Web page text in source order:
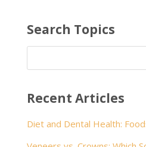
Search Topics
Recent Articles
Diet and Dental Health: